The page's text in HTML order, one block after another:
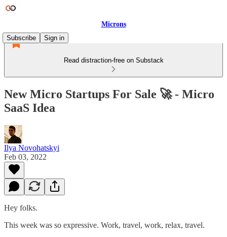
Microns
Subscribe
Sign in
Read distraction-free on Substack
New Micro Startups For Sale 🚀 - Micro
SaaS Idea
Ilya Novohatskyi
Feb 03, 2022
Hey folks.
This week was so expressive. Work, travel, work, relax, travel.